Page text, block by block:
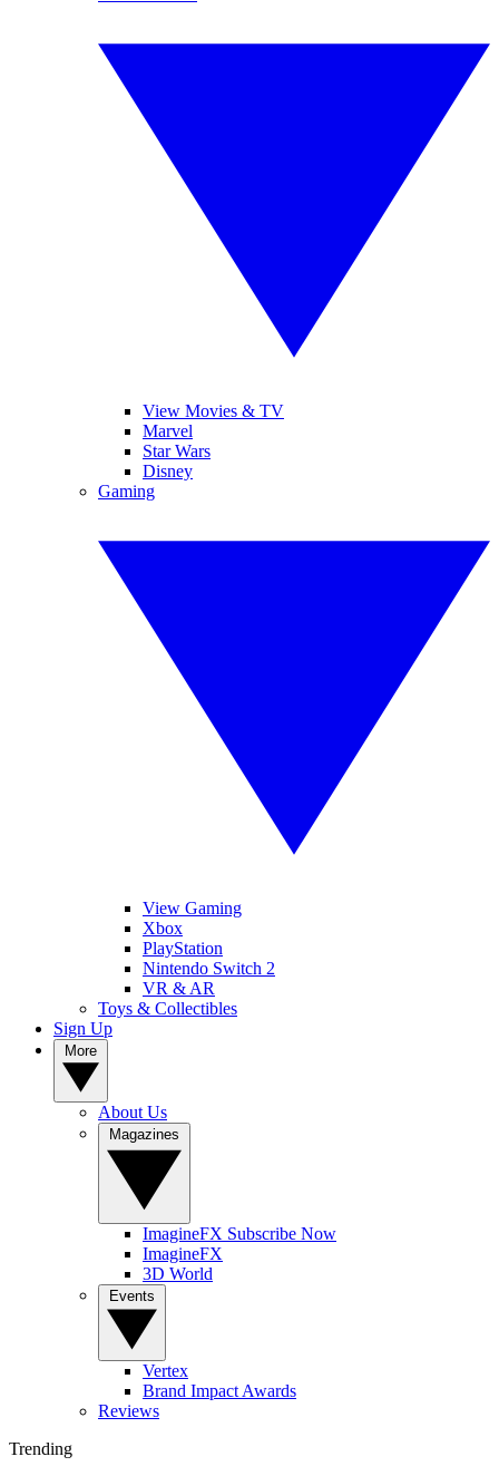
View Movies & TV
Marvel
Star Wars
Disney
Gaming
View Gaming
Xbox
PlayStation
Nintendo Switch 2
VR & AR
Toys & Collectibles
Sign Up
About Us
ImagineFX Subscribe Now
ImagineFX
3D World
Vertex
Brand Impact Awards
Reviews
Trending